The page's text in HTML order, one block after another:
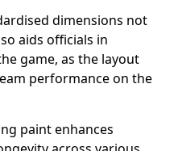
dimensions not
aids officials in
game, as the layout
performance on the
paint enhances